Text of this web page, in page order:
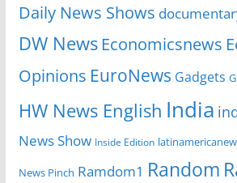
Daily News Shows
DW News Economicsnews
Opinions EuroNews Gadgets
HW News English India
News Show Inside Edition
News Pinch Ramdom1 Random